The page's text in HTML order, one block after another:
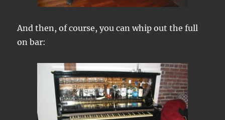
And then, of course, you can whip out the full
on bar: